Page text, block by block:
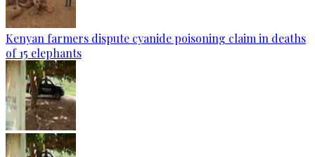
Kenyan farmers dispute cyanide poisoning claim in deaths
of 15 elephants